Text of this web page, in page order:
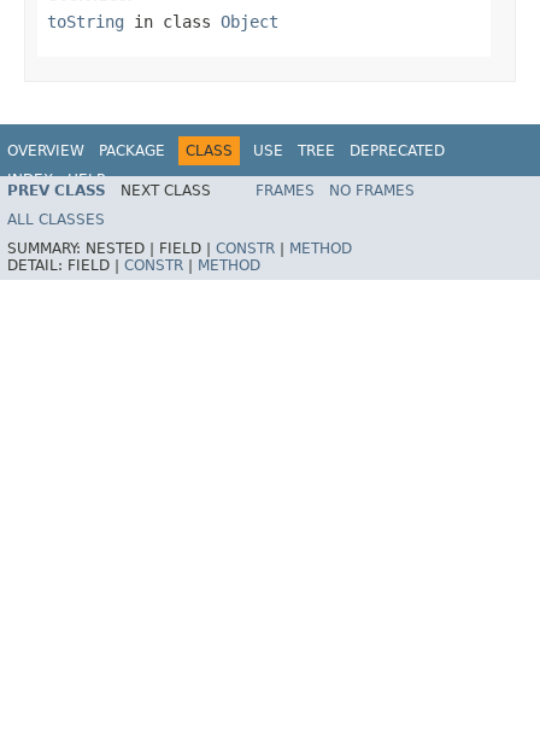
toString in class Object
OVERVIEW PACKAGE CLASS USE TREE
DEPRECATED
INDEX
HELP
Spring Framework
PREV CLASS NEXT CLASS FRAMES
NO FRAMES
ALL CLASSES
SUMMARY: NESTED | FIELD | CONSTR
METHOD
DETAIL: FIELD | CONSTR METHOD